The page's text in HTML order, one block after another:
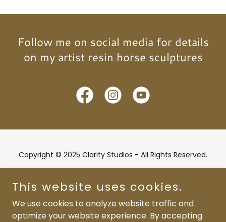
Follow me on social media for details
on my artist resin horse sculptures
Copyright © 2025 Clarity Studios - All Rights Reserved.
Home
This website uses cookies.
We use cookies to analyze website traffic and
optimize your website experience. By accepting